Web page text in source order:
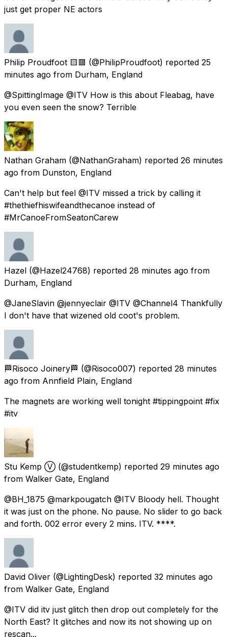
just get proper NE actors
Philip Proudfoot 🟨🟥 (@PhilipProudfoot) reported 25
minutes ago from Durham, England
@SpittingImage @ITV How is this about Fleabag, have
you even seen the snow? Terrible
Nathan Graham (@NathanGraham) reported 26 minutes
ago from Dunston, England
Can't help but feel @ITV missed a trick by calling it
#thethiefhiswifeandthecanoe instead of
#MrCanoeFromSeatonCarew
Hazel (@Hazel24768) reported 28 minutes ago from
Durham, England
@JaneSlavin @jennyeclair @ITV @Channel4 Thankfully
I don't have that wizened old coot's problem.
🏁Risoco Joinery🏁 (@Risoco007) reported 28 minutes
ago from Annfield Plain, England
The magnets are working well tonight #tippingpoint #fix
#itv
Stu Kemp Ⓥ (@studentkemp) reported 29 minutes ago
from Walker Gate, England
@BH_1875 @markpougatch @ITV Bloody hell. Thought
it was just on the phone. No pause. No slider to go back
and forth. 002 error every 2 mins. ITV. ****.
David Oliver (@LightingDesk) reported 32 minutes ago
from Walker Gate, England
@ITV did itv just glitch then drop out completely for the
North East? It glitches and now its not showing up on
rescan...